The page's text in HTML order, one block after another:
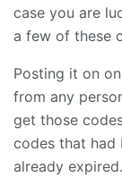
case you are
a few of these
Posting it on
from any
get those
codes that had
already expired.